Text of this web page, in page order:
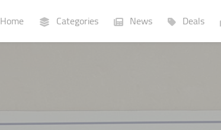
Home Categories News Deals